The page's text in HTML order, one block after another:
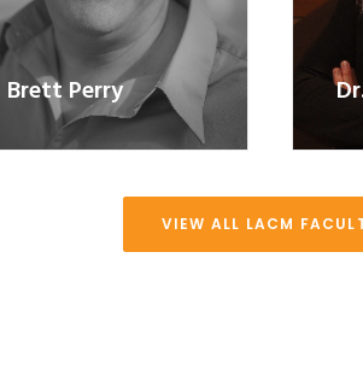
Brett Perry
VIEW ALL LACM